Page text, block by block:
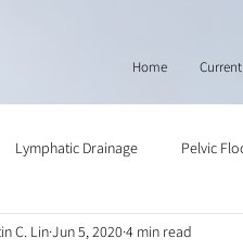
Home
Lymphatic Drainage Pelvic
Herbal Medicine Muscle Scraping
C. LinJun 5, 2020 4 min read